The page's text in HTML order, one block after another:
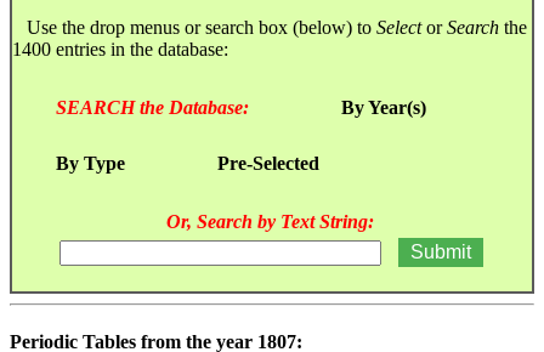
Use the drop menus or search box (below) to SelectorSearch the
1400 entries in the database:
SEARCH the Database: By Year(s)
By Type Pre-Selected
Or, Search by Text String:
Periodic Tables from the year 1807: